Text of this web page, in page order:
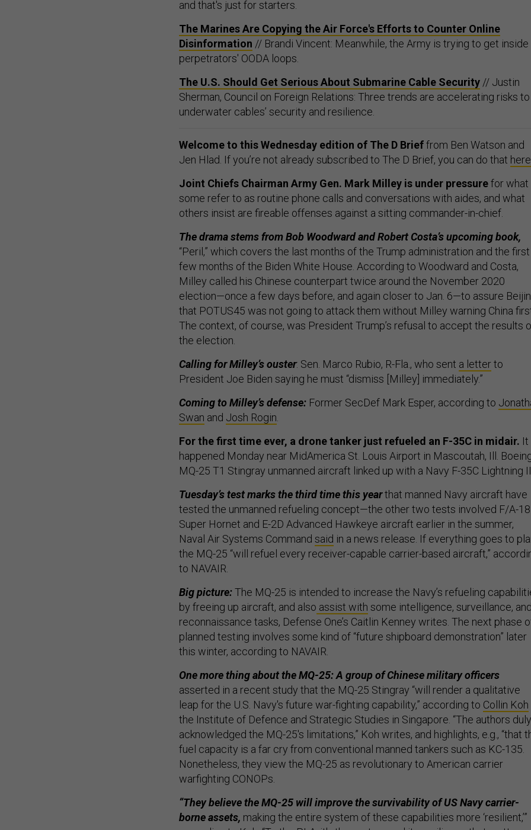
and that's just for starters.
The Marines Are Copying the Air Force's Efforts to Counter Online
Disinformation // Brandi Vincent: Meanwhile, the Army is trying to get inside
perpetrators' OODA loops.
The U.S. Should Get Serious About Submarine Cable Security // Justin
Sherman, Council on Foreign Relations: Three trends are accelerating risks to
underwater cables’ security and resilience.
Welcome to this Wednesday edition of The D Brieffrom Ben Watson and
Jen Hlad. If you’re not already subscribed to The D Brief, you can do that here
Joint Chiefs Chairman Army Gen. Mark Milley is under pressurefor what
some refer to as routine phone calls and conversations with aides, and what
others insist are fireable offenses against a sitting commander-in-chief.
The drama stems from Bob Woodward and Robert Costa’s upcoming book,
“Peril,” which covers the last months of the Trump administration and the first
few months of the Biden White House. According to Woodward and Costa,
Milley called his Chinese counterpart twice around the November 2020
election—once a few days before, and again closer to Jan. 6—to assure
that POTUS45 was not going to attack them without Milley warning China
The context, of course, was President Trump’s refusal to accept the results
the election.
Calling for Milley’s ouster: Sen. Marco Rubio, R-Fla., who sent a letterto
President Joe Biden saying he must “dismiss [Milley] immediately.”
Coming to Milley’s defense: Former SecDef Mark Esper, according to
Swan and Josh Rogin
For the first time ever, a drone tanker just refueled an F-35C in midair. It
happened Monday near MidAmerica St. Louis Airport in Mascoutah, Ill.
MQ-25 T1 Stingray unmanned aircraft linked up with a Navy F-35C Lightning
Tuesday’s test marks the third time this yearthat manned Navy aircraft have
tested the unmanned refueling concept—the other two tests involved F/A-18
Super Hornet and E-2D Advanced Hawkeye aircraft earlier in the summer,
Naval Air Systems Command said in a news release. If everything goes to
the MQ-25 “will refuel every receiver-capable carrier-based aircraft,”
to NAVAIR.
Big picture:The MQ-25 is intended to increase the Navy’s refueling
by freeing up aircraft, and also assist with some intelligence, surveillance,
reconnaissance tasks, Defense One’s Caitlin Kenney writes. The next phase
planned testing involves some kind of “future shipboard demonstration” later
this winter, according to NAVAIR.
One more thing about the MQ-25: A group of Chinese military officers
asserted in a recent study that the MQ-25 Stingray “will render a qualitative
leap for the U.S. Navy's future war-fighting capability,” according to Collin Koh
the Institute of Defence and Strategic Studies in Singapore. “The authors duly
acknowledged the MQ-25's limitations,” Koh writes, and highlights, e.g., “that
fuel capacity is a far cry from conventional manned tankers such as KC-135.
Nonetheless, they view the MQ-25 as revolutionary to American carrier
warfighting CONOPs.
“They believe the MQ-25 will improve the survivability of US Navy carrier-
borne assets, making the entire system of these capabilities more ‘resilient,’”